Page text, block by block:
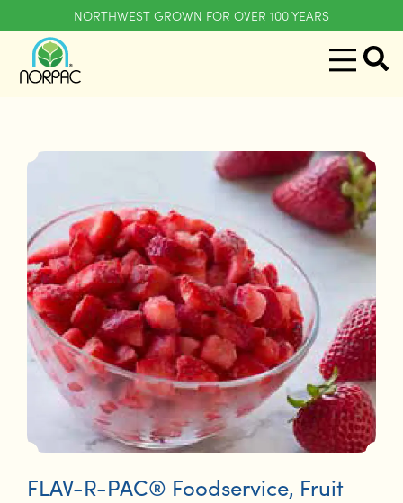
NORTHWEST GROWN FOR OVER 100 YEARS
FLAV-R-PAC® Foodservice, Fruit